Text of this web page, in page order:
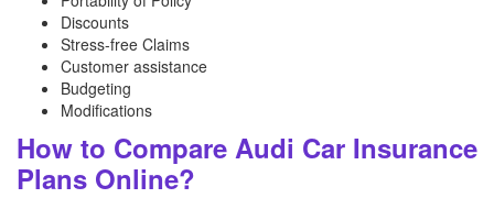
Discounts
Stress-free Claims
Customer assistance
Budgeting
Modifications
How to Compare Audi Car Insurance
Plans Online?